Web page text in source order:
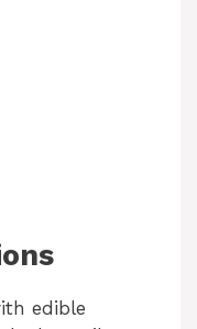
edible